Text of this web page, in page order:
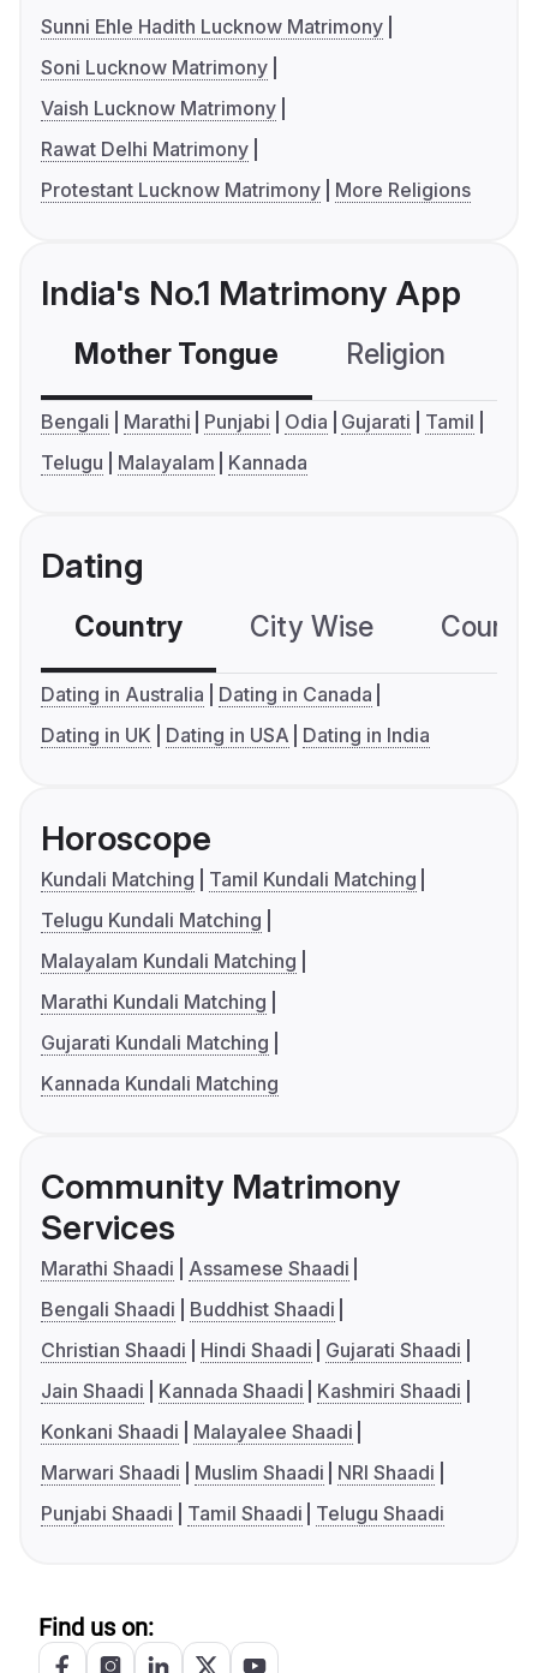
Sunni Ehle Hadith Lucknow Matrimony
Soni Lucknow Matrimony
Vaish Lucknow Matrimony
Rawat Delhi Matrimony
Protestant Lucknow Matrimony
More Religions
India's No.1 Matrimony App
Mother Tongue Religion
Bengali Marathi Punjabi Odia Gujarati
Tamil
Telugu
Malayalam Kannada
Dating
Country City Wise
Dating in Australia
Dating in Canada
Dating in UK
Dating in USA Dating in India
Horoscope
Kundali Matching
Tamil Kundali Matching
Telugu Kundali Matching
Malayalam Kundali Matching
Marathi Kundali Matching
Gujarati Kundali Matching
Kannada Kundali Matching
Community Matrimony
Services
Marathi Shaadi
Assamese Shaadi
Bengali Shaadi
Buddhist Shaadi
Christian Shaadi
Hindi Shaadi
Gujarati Shaadi
Jain Shaadi
Kannada Shaadi
Kashmiri Shaadi
Konkani Shaadi
Malayalee Shaadi
Marwari Shaadi
Muslim Shaadi
NRI Shaadi
Punjabi Shaadi
Tamil Shaadi Telugu Shaadi
Find us on: